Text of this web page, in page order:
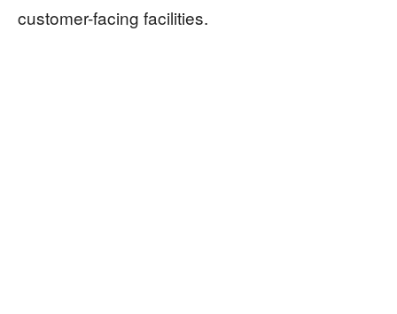
customer-facing facilities.